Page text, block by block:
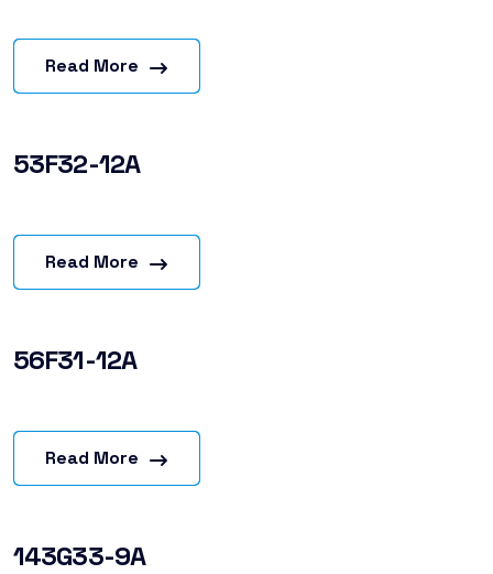
Read More
53F32-12A
Read More
56F31-12A
Read More
143G33-9A